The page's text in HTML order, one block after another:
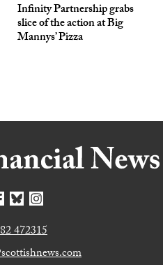
Infinity Partnership grabs
slice of the action at Big
Mannys’ Pizza
472315